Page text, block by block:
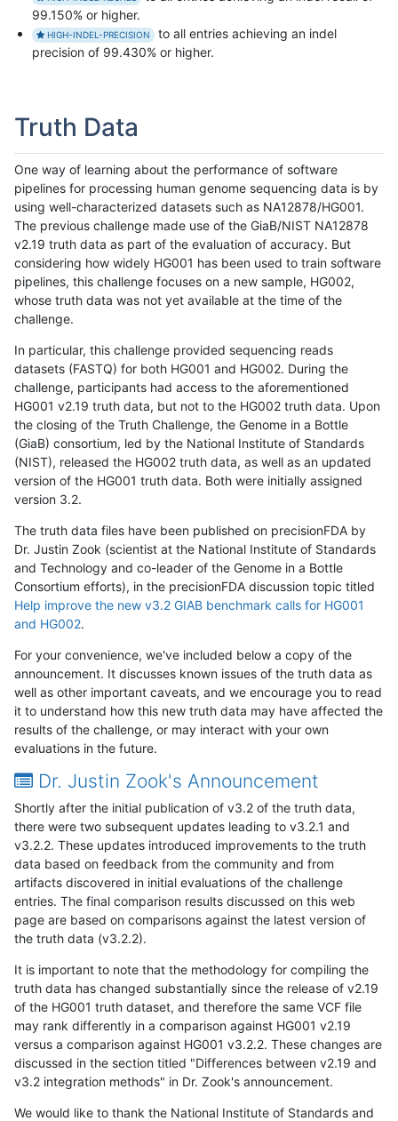
99.150% or higher.
HIGH-INDEL-PRECISION
to all entries achieving an indel
precision of 99.430% or higher.
Truth Data
One way of learning about the performance of software
pipelines for processing human genome sequencing data is by
using well-characterized datasets such as NA12878/HG001.
The previous challenge made use of the GiaB/NIST NA12878
v2.19 truth data as part of the evaluation of accuracy. But
considering how widely HG001 has been used to train software
pipelines, this challenge focuses on a new sample, HG002,
whose truth data was not yet available at the time of the
challenge.
In particular, this challenge provided sequencing reads
datasets (FASTQ) for both HG001 and HG002. During the
challenge, participants had access to the aforementioned
HG001 v2.19 truth data, but not to the HG002 truth data. Upon
the closing of the Truth Challenge, the Genome in a Bottle
(GiaB) consortium, led by the National Institute of Standards
(NIST), released the HG002 truth data, as well as an updated
version of the HG001 truth data. Both were initially assigned
version 3.2.
The truth data files have been published on precisionFDA by
Dr. Justin Zook (scientist at the National Institute of Standards
and Technology and co-leader of the Genome in a Bottle
Consortium efforts), in the precisionFDA discussion topic titled
Help improve the new v3.2 GIAB benchmark calls for HG001
and HG002.
For your convenience, we've included below a copy of the
announcement. It discusses known issues of the truth data as
well as other important caveats, and we encourage you to read
it to understand how this new truth data may have affected the
results of the challenge, or may interact with your own
evaluations in the future.
Dr. Justin Zook's Announcement
Shortly after the initial publication of v3.2 of the truth data,
there were two subsequent updates leading to v3.2.1 and
v3.2.2. These updates introduced improvements to the truth
data based on feedback from the community and from
artifacts discovered in initial evaluations of the challenge
entries. The final comparison results discussed on this web
page are based on comparisons against the latest version of
the truth data (v3.2.2).
It is important to note that the methodology for compiling the
truth data has changed substantially since the release of v2.19
of the HG001 truth dataset, and therefore the same VCF file
may rank differently in a comparison against HG001 v2.19
versus a comparison against HG001 v3.2.2. These changes are
discussed in the section titled "Differences between v2.19 and
v3.2 integration methods" in Dr. Zook's announcement.
We would like to thank the National Institute of Standards and